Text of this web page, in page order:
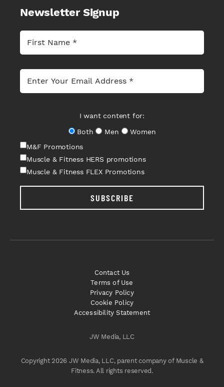
Newsletter Signup
I want content for:
Both
Men
Women
M&F Promotions
Muscle & Fitness HERS promotions
Muscle & Fitness FLEX Promotions
SUBSCRIBE
JW Media, LLC
Copyright 2026 JW Media, LLC, parent company of Muscle &
Fitness. All rights reserved.
Contact Us
Terms of Use
Privacy Policy
Cookie Policy
Accessibility Statement